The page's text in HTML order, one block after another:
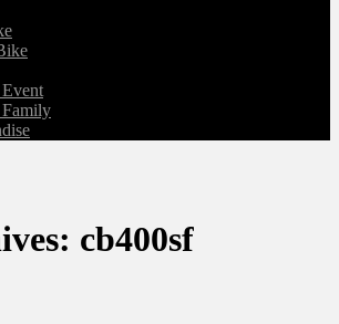
Family
cb400sf